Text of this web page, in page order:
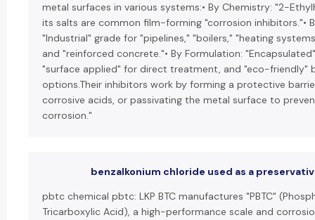
metal surfaces in various systems:• By Chemistry: "2-
its salts are common film-forming "corrosion inhibitors."•
"Industrial" grade for "pipelines," "boilers," "heating
and "reinforced concrete."• By Formulation:
"surface applied" for direct treatment, and "eco-friendly"
options.Their inhibitors work by forming a protective
corrosive acids, or passivating the metal surface to
corrosion."
benzalkonium chloride used as a
pbtc chemical pbtc: LKP BTC manufactures "PBTC"
Tricarboxylic Acid), a high-performance scale and